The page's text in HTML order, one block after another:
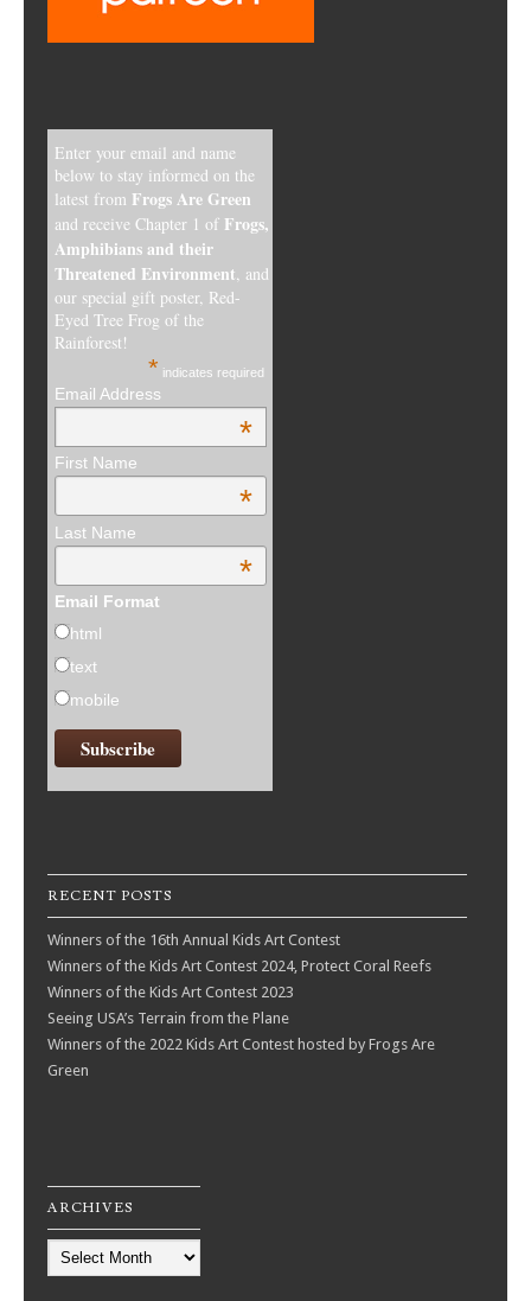
Enter your email and name
below to stay informed on the
latest from Frogs Are Green
and receive Chapter 1 of Frogs,
Amphibians and their
Threatened Environment, and
our special gift poster, Red-
Eyed Tree Frog of the
Rainforest!
* indicates required
Email Address
*
First Name
*
Last Name
*
Email Format
html
text
mobile
RECENT POSTS
Winners of the 16th Annual Kids Art Contest
Winners of the Kids Art Contest 2024, Protect Coral Reefs
Winners of the Kids Art Contest 2023
Seeing USA’s Terrain from the Plane
Winners of the 2022 Kids Art Contest hosted by Frogs Are
Green
ARCHIVES
Archives